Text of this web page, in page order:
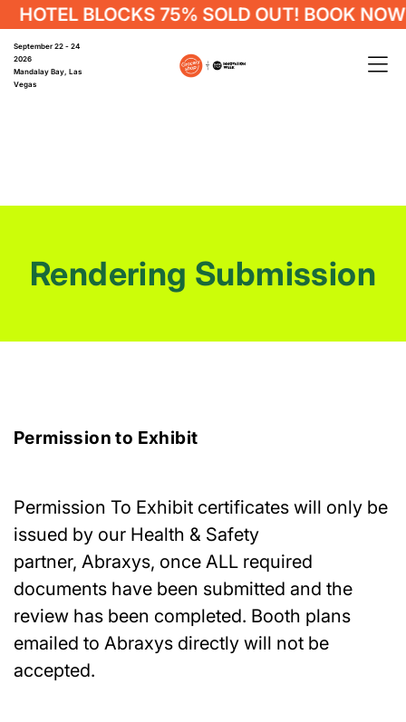
BLOCKS 75% SOLD OUT! BOOK NOW
September 22 - 24
2026
Mandalay Bay, Las
Vegas
Rendering Submission
Permission to Exhibit
Permission To Exhibit certificates will only be
issued by our Health & Safety
partner, Abraxys, once ALL required
documents have been submitted and the
review has been completed. Booth plans
emailed to Abraxys directly will not be
accepted.